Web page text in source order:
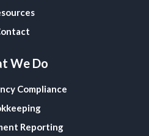
We Do
Compliance
Reporting